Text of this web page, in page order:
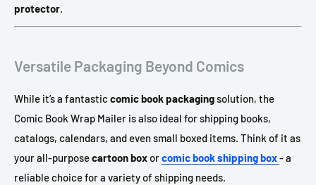
protector.
Versatile Packaging Beyond Comics
While it’s a fantasticcomic book packagingsolution, the
Comic Book Wrap Mailer is also ideal for shipping books,
catalogs, calendars, and even small boxed items. Think of it as
your all-purposecartoon boxorcomic book shipping box- a
reliable choice for a variety of shipping needs.